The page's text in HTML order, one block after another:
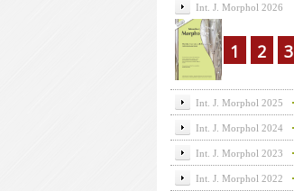
Int. J. Morphol 2026
1 2 3
Int. J. Morphol 2025
Int. J. Morphol 2024
Int. J. Morphol 2023
Int. J. Morphol 2022